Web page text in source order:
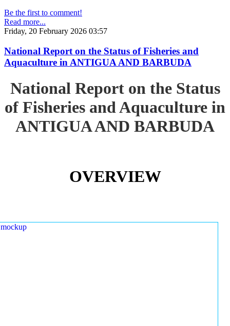
Be the first to comment!
Read more...
Friday, 20 February 2026 03:57
National Report on the Status of Fisheries and
Aquaculture in ANTIGUA AND BARBUDA
National Report on the Status
of Fisheries and Aquaculture in
ANTIGUA AND BARBUDA
OVERVIEW